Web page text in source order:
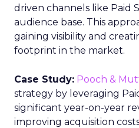
driven channels like Paid
audience base. This
gaining visibility and
footprint in the market.
Case Study: Pooch &
strategy by leveraging
significant year-on-year
improving acquisition